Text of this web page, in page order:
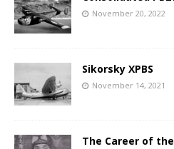
November 20, 2022
Sikorsky XPBS
November 14, 2021
The Career of